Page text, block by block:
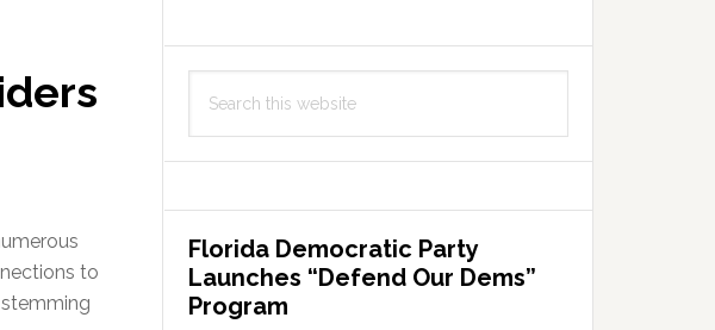
to
this
Florida Democratic Party
Launches “Defend Our Dems”
Program